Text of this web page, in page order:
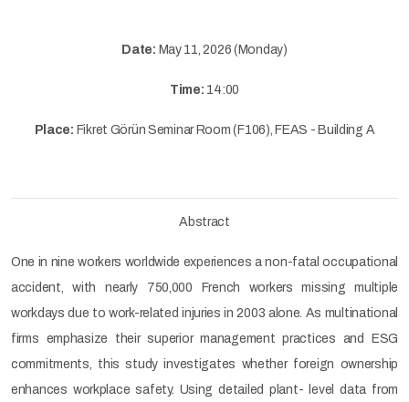
Date: May 11, 2026 (Monday)
Time: 14:00
Place: Fikret Görün Seminar Room (F106), FEAS - Building A
Abstract
One in nine workers worldwide experiences a non-fatal occupational
accident, with nearly 750,000 French workers missing multiple
workdays due to work-related injuries in 2003 alone. As multinational
firms emphasize their superior management practices and ESG
commitments, this study investigates whether foreign ownership
enhances workplace safety. Using detailed plant- level data from